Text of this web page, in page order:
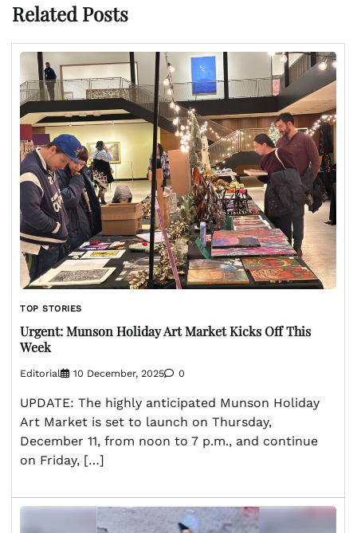
Related Posts
TOP STORIES
Urgent: Munson Holiday Art Market Kicks Off This
Week
Editorial 10 December, 2025 0
UPDATE: The highly anticipated Munson Holiday
Art Market is set to launch on Thursday,
December 11, from noon to 7 p.m., and continue
on Friday, […]